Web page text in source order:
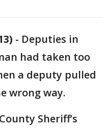
- Deputies in
had taken too
a deputy pulled
wrong way.
Sheriff’s